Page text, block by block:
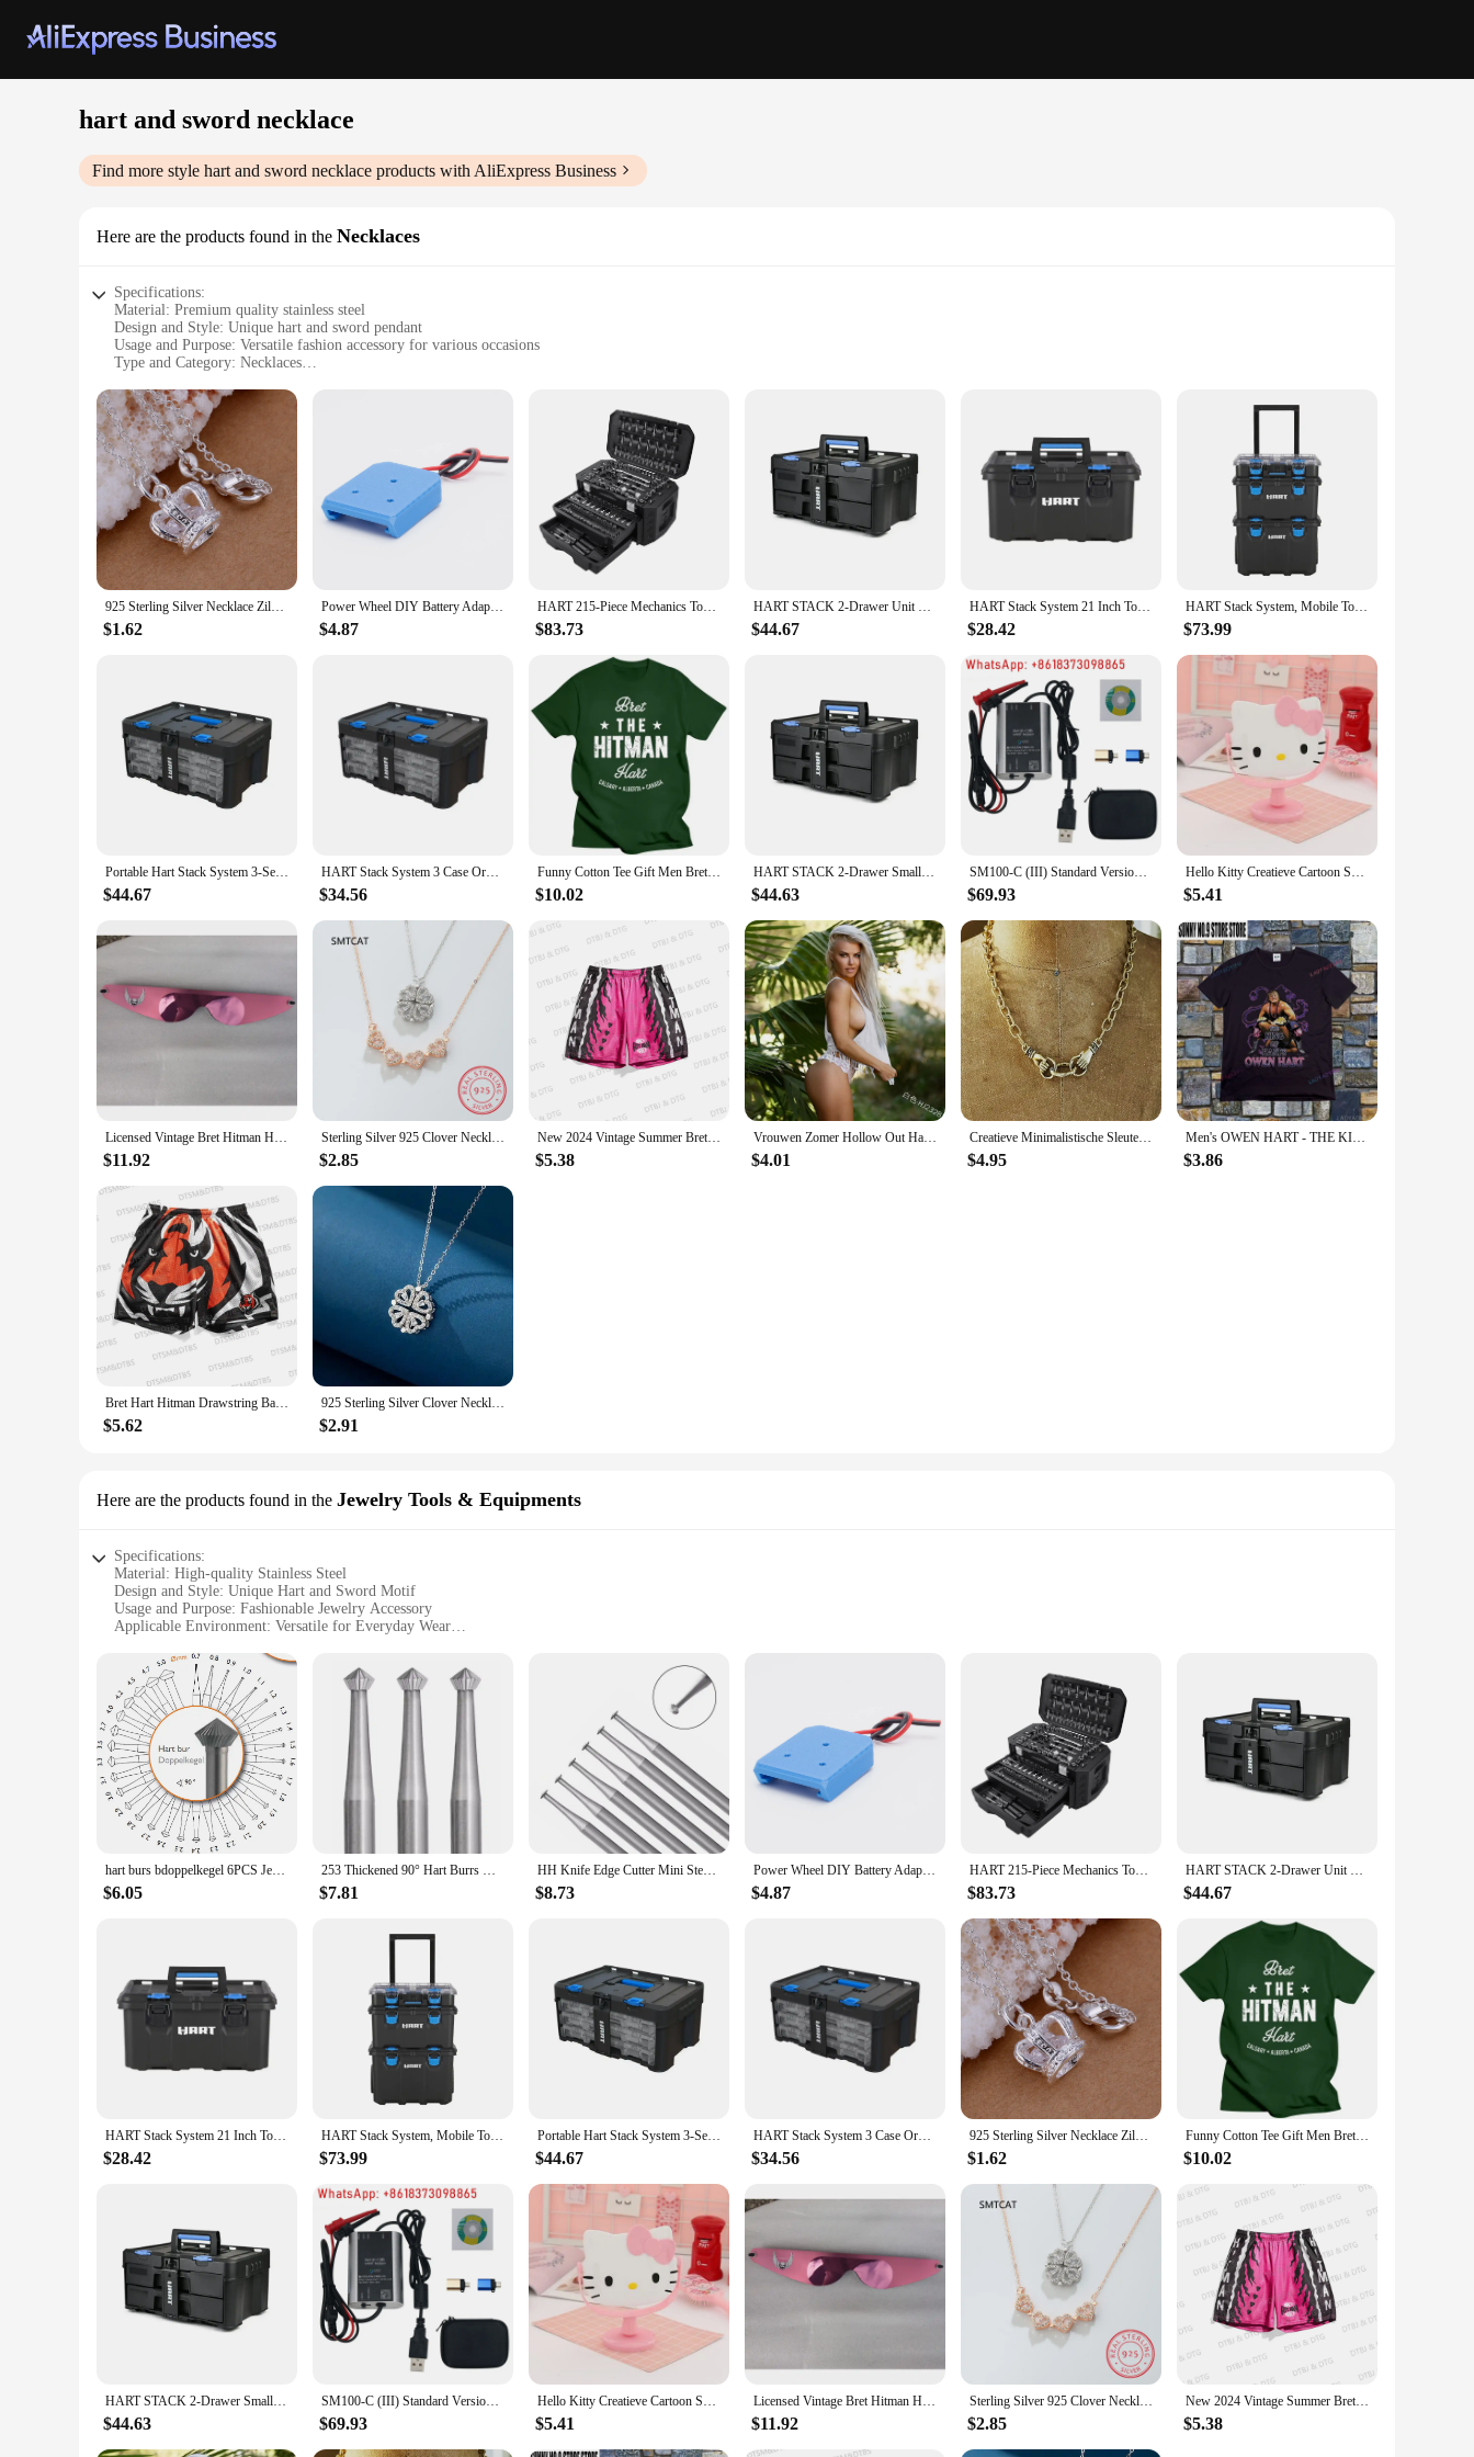
hart and sword necklace
Find more style hart and sword necklace products with AliExpress Business
Here are the products found in the Necklaces
Specifications:
Material: Premium quality stainless steel
Design and Style: Unique hart and sword pendant
Usage and Purpose: Versatile fashion accessory for various occasions
Type and Category: Necklaces
Parts and Accessories: Comes with a sturdy chain
Features:
|Wholesale|Vendors|
**Elegant Craftsmanship and Symbolism**
The hart and sword necklace is a testament to the fusion of elegance and symbolism. Crafted from high-grade stainless steel, this necklace is not only a stylish accessory but also a durable one. The
pendant features a striking hart, a symbol of strength and courage, intertwined with a sword, representing valor and protection. This design is perfect for those who appreciate the blend of nature and
warrior spirit in their fashion choices.
**Versatile and Adaptable**
Whether you're dressing up for a formal event or adding a touch of personality to your casual outfit, the hart and sword necklace is an adaptable piece. Its design complements a variety of styles, from
classic to contemporary, making it a versatile addition to any wardrobe. The necklace is suitable for both men and women, offering a unisex appeal that transcends gender norms.
Looking for a special gift that resonates with the recipient's personality? The hart and sword necklace is an excellent choice. It's not just a piece of jewelry; it's a statement of individuality and a
celebration of the wearer's unique qualities. Whether you're shopping for a friend, family member, or a significant other, this necklace is sure to be cherished as a token of thoughtfulness and affection.
925 Sterling Silver Necklace Zilver Meerdere Hanger Hart Ronde Sleutel Kruis Ketting Voor Vrouw Man Party Sieraden Slang Ketting
$1.62
Power Wheel DIY Battery Adapter for HART 20V Lithium Battery 14AWG for Rc Car Rc Truck,DIY use Rc Truck (NO Battery )
$4.87
HART 215-Piece Mechanics Tool Set, Multiple Drive, Chrome Finish
$83.73
HART STACK 2-Drawer Unit Small Tool Storage Customizable Compartments Fully Accessible Stackable with HART STACK System Black
$44.67
HART Stack System 21 Inch Tool Box, Fits Modular Storage System
$28.42
HART Stack System, Mobile Tool Box for Storage and Organization, Fits 7 Parts Modular Storage System And Suits HART Power Tools
$73.99
Portable Hart Stack System 3-Set Organizer Fasteners Screws Nuts Bolts Crafters & DIY-ers Storage Solution Customizable Dividers
$44.67
HART Stack System 3 Case Organizer for Parts and Tools, Integrates with the HART Modular Storage System
$34.56
Funny Cotton Tee Gift Men Bret The Hitman Hart Vintage Fight Type T-Shirt men clothing oversized t shirt harajuku
$10.02
HART STACK 2-Drawer Small Tool & Parts Storage Unit DIY Crafting Jewelry Making Customizable Compartments Locking Strip Device
$44.63
SM100-C (III) Standard Version Hart Modem USB to Hart Modem HART Cat Supports Mobile APP Debugging
$69.93
Hello Kitty Creatieve Cartoon Schattige Prinses Make-Up Spiegel Meisje Hart Ins Desktop Kleine Tafel Spiegel Vrouwelijke Student
$5.41
Licensed Vintage Bret Hitman Hart Wrap Around Shades Sunglasses New Motorcycle glasses
$11.92
Sterling Silver 925 Clover Necklace Four Leaf Heart Shape Pendant Necklace For Women Hart Luxury Jewelry Sale Dropshipping
$2.85
New 2024 Vintage Summer Bret Hart Hitman Drawstring Basketball Shorts Casual Vacation Beach Daily Life Kids/Adullt Trunks
$5.38
Vrouwen Zomer Hollow Out Haak Crop Tank Top Knit Zoete Hart Kant Lange Kwasten Hemdje Mouwloos See-Through Vest cover Up
$4.01
Creatieve Minimalistische Sleutelbeen Ketting Mode Hart Ivoor Kruis Hanger Schroefsluiting Karabijnhaak Ketting Gothic Sieraden
$4.95
Men's OWEN HART - THE KING OF HARTS T-SHIRT
$3.86
Bret Hart Hitman Drawstring Basketball Shorts Bengals Drawstring Basketball&Boxing Street Shorts Beach Daily Life Kids Adullt
$5.62
925 Sterling Silver Clover Necklace Four Leaf Heart Shape Pendant Necklace For Women Hart Luxury Jewelry Sale Dropshipping
$2.91
Here are the products found in the Jewelry Tools & Equipments
Specifications:
Material: High-quality Stainless Steel
Design and Style: Unique Hart and Sword Motif
Usage and Purpose: Fashionable Jewelry Accessory
Applicable Environment: Versatile for Everyday Wear
Size and Weight: Lightweight and Comfortable to Wear
Features:
**Elegant Craftsmanship and Symbolism**
The hart and sword necklace is a testament to timeless elegance and symbolic significance. The intricate design of the hart and sword motif is a nod to the fusion of nature and strength, making it an
ideal accessory for those who appreciate the harmony between the wild and the warrior spirit. Crafted from high-quality stainless steel, this necklace promises durability and a tarnish-resistant finish,
ensuring that it remains a cherished piece in your jewelry collection.
**Versatile and Fashion-Forward**
Whether you're dressing up for a special occasion or adding a touch of sophistication to your everyday look, the hart and sword necklace is the perfect accessory. Its lightweight design ensures comfort
throughout the day, while its versatile style makes it a staple in any outfit. The necklace's wholesale availability makes it an attractive option for vendors and suppliers looking to stock up on fashion-
forward pieces for their customers.
**A Gift That Speaks Volumes**
meaningful present for various occasions, such as birthdays, anniversaries, or as a token of friendship or love. The necklace's wholesale availability also makes it an ideal choice for those looking to
purchase in bulk for special events or as part of a larger gift set.
hart burs bdoppelkegel 6PCS Jewelry Burs Diamond Bearing Cutter Stone Setting jewelry diy making Tools size 0.7-5.0mm
$6.05
253 Thickened 90° Hart Burrs High Speed Steel Cutting Drill Bit For Jewelry Stone Setting Ring Prongs Making Bearing Cutters
$7.81
HH Knife Edge Cutter Mini Steel Bur 45° Jewelry Making Flush Stone Setting Seat Prongs Hart Burs 6pcs/box
$8.73
Power Wheel DIY Battery Adapter for HART 20V Lithium Battery 14AWG for Rc Car Rc Truck,DIY use Rc Truck (NO Battery )
$4.87
HART 215-Piece Mechanics Tool Set, Multiple Drive, Chrome Finish
$83.73
HART STACK 2-Drawer Unit Small Tool Storage Customizable Compartments Fully Accessible Stackable with HART STACK System Black
$44.67
HART Stack System 21 Inch Tool Box, Fits Modular Storage System
$28.42
HART Stack System, Mobile Tool Box for Storage and Organization, Fits 7 Parts Modular Storage System And Suits HART Power Tools
$73.99
Portable Hart Stack System 3-Set Organizer Fasteners Screws Nuts Bolts Crafters & DIY-ers Storage Solution Customizable Dividers
$44.67
HART Stack System 3 Case Organizer for Parts and Tools, Integrates with the HART Modular Storage System
$34.56
925 Sterling Silver Necklace Zilver Meerdere Hanger Hart Ronde Sleutel Kruis Ketting Voor Vrouw Man Party Sieraden Slang Ketting
$1.62
Funny Cotton Tee Gift Men Bret The Hitman Hart Vintage Fight Type T-Shirt men clothing oversized t shirt harajuku
$10.02
HART STACK 2-Drawer Small Tool & Parts Storage Unit DIY Crafting Jewelry Making Customizable Compartments Locking Strip Device
$44.63
SM100-C (III) Standard Version Hart Modem USB to Hart Modem HART Cat Supports Mobile APP Debugging
$69.93
Hello Kitty Creatieve Cartoon Schattige Prinses Make-Up Spiegel Meisje Hart Ins Desktop Kleine Tafel Spiegel Vrouwelijke Student
$5.41
Licensed Vintage Bret Hitman Hart Wrap Around Shades Sunglasses New Motorcycle glasses
$11.92
Sterling Silver 925 Clover Necklace Four Leaf Heart Shape Pendant Necklace For Women Hart Luxury Jewelry Sale Dropshipping
$2.85
New 2024 Vintage Summer Bret Hart Hitman Drawstring Basketball Shorts Casual Vacation Beach Daily Life Kids/Adullt Trunks
$5.38